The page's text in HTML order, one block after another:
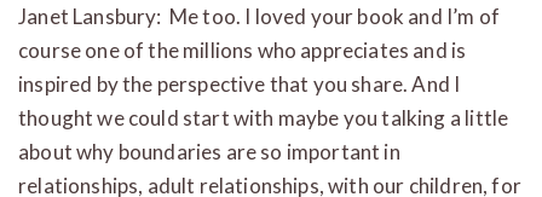
Janet Lansbury: Me too. I loved your book and I’m of
course one of the millions who appreciates and is
inspired by the perspective that you share. And I
thought we could start with maybe you talking a little
about why boundaries are so important in
relationships, adult relationships, with our children, for